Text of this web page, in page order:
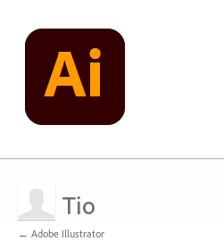
Tio
← Adobe Illustrator